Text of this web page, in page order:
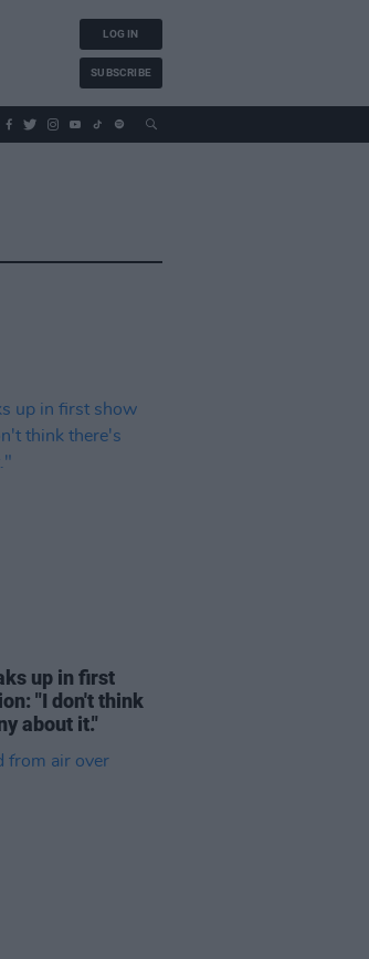
LOG IN
SUBSCRIBE
up in first
"I don't think
about it."